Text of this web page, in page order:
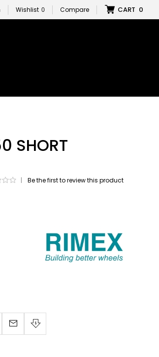
Wishlist 0 Compare CART 0
SHORT
| Be the first to review this product